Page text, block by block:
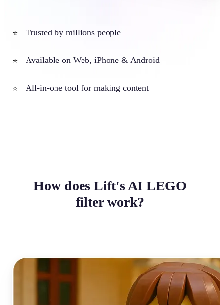
⭐ Trusted by millions people
⭐ Available on Web, iPhone & Android
⭐ All-in-one tool for making content
How does Lift's AI LEGO
filter work?